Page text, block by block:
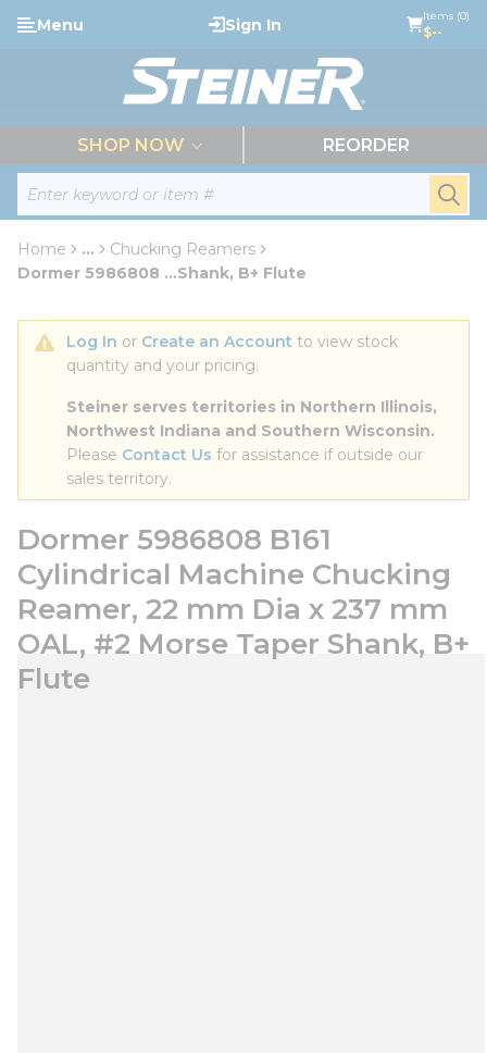
Skip to main content
Site Search
Menu Sign In Items (0)
$--
SHOP NOW REORDER
Home ...
more info
Chucking Reamers
Dormer 5986808 ...Shank, B+ Flute
Log In or Create an Account to view stock
quantity and your pricing.
Steiner serves territories in Northern Illinois,
Northwest Indiana and Southern Wisconsin.
Please Contact Us for assistance if outside our
sales territory.
Dormer 5986808 B161
Cylindrical Machine Chucking
Reamer, 22 mm Dia x 237 mm
OAL, #2 Morse Taper Shank, B+
Flute